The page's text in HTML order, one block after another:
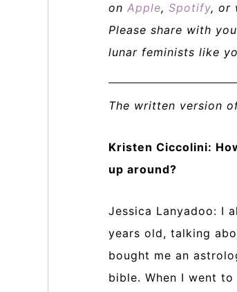
on Apple, Spotify, or
Please share with
lunar feminists like
The written version
Kristen Ciccolini:
up around?
Jessica Lanyadoo: I
years old, talking
bought me an
bible. When I went